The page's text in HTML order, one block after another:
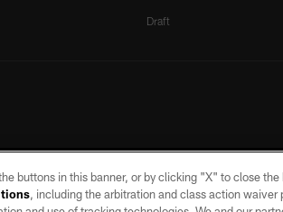
Draft
buttons in this banner, or by clicking "X" to close
, including the arbitration and class action